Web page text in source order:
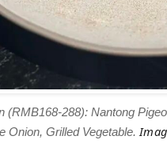
(RMB168-288): Nantong
Onion, Grilled Vegetable.